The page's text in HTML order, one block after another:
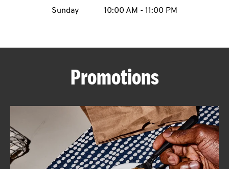
ABOUT
Sunday
10:00 AM - 11:00 PM
Promotions